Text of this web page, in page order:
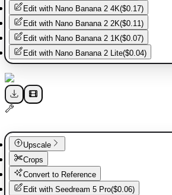
Edit with Nano Banana 2 4K($0.17)
Edit with Nano Banana 2 2K($0.11)
Edit with Nano Banana 2 1K($0.07)
Edit with Nano Banana 2 Lite($0.04)
Upscale
Crops
Convert to Reference
Edit with Seedream 5 Pro($0.06)